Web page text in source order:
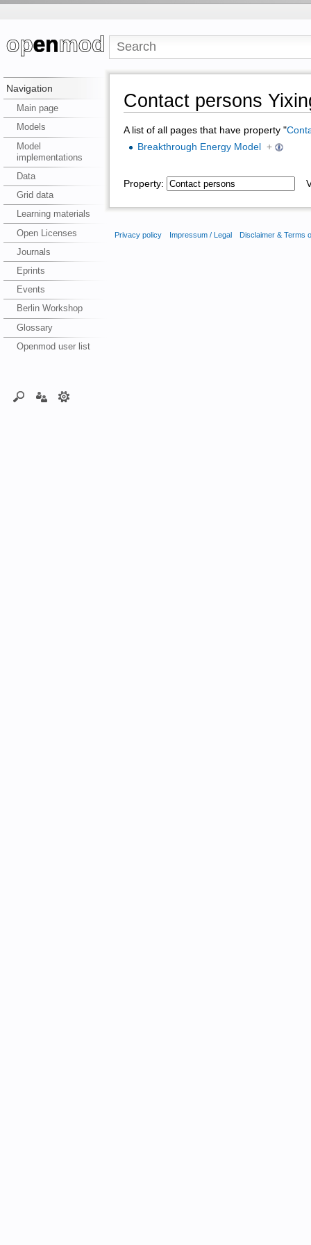
Navigation
Main page
Models
Model
implementations
Data
Grid data
Learning materials
Open Licenses
Journals
Eprints
Events
Berlin Workshop
Glossary
Openmod user list
Contact persons
A list of all pages that have property "
Breakthrough Energy Model
+
Property:
Privacy policy Impressum / Legal Disclaimer & Terms